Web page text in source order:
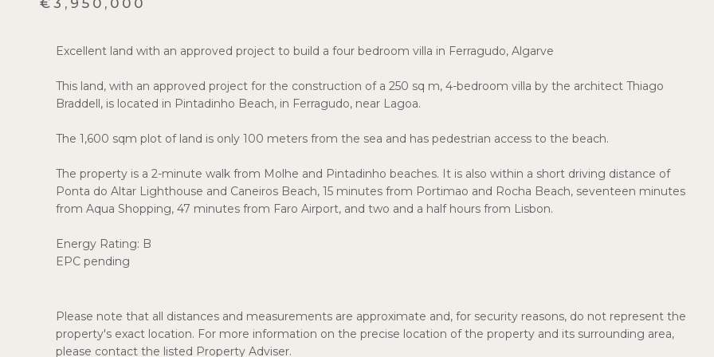
€3,950,000
Excellent land with an approved project to build a four bedroom villa in Ferragudo, Algarve
This land, with an approved project for the construction of a 250 sq m, 4-bedroom villa by the architect Thiago
Braddell, is located in Pintadinho Beach, in Ferragudo, near Lagoa.
The 1,600 sqm plot of land is only 100 meters from the sea and has pedestrian access to the beach.
The property is a 2-minute walk from Molhe and Pintadinho beaches. It is also within a short driving distance of
Ponta do Altar Lighthouse and Caneiros Beach, 15 minutes from Portimao and Rocha Beach, seventeen minutes
from Aqua Shopping, 47 minutes from Faro Airport, and two and a half hours from Lisbon.
Energy Rating: B
EPC pending
Please note that all distances and measurements are approximate and, for security reasons, do not represent the
property's exact location. For more information on the precise location of the property and its surrounding area,
please contact the listed Property Adviser.